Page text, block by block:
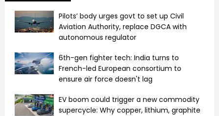
Pilots’ body urges govt to set up Civil
Aviation Authority, replace DGCA with
autonomous regulator
6th-gen fighter tech: India turns to
French-led European consortium to
ensure air force doesn't lag
EV boom could trigger a new commodity
supercycle: Why copper, lithium, graphite